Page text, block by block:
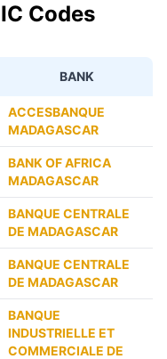
Codes
BANK
ACCESBANQUE
MADAGASCAR
BANK OF AFRICA
MADAGASCAR
BANQUE CENTRALE
DE MADAGASCAR
BANQUE CENTRALE
DE MADAGASCAR
BANQUE
INDUSTRIELLE ET
COMMERCIALE DE